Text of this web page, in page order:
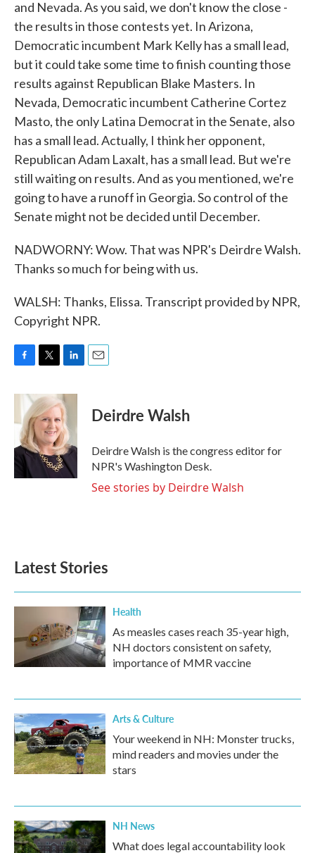
and Nevada. As you said, we don't know the close -
the results in those contests yet. In Arizona,
Democratic incumbent Mark Kelly has a small lead,
but it could take some time to finish counting those
results against Republican Blake Masters. In
Nevada, Democratic incumbent Catherine Cortez
Masto, the only Latina Democrat in the Senate, also
has a small lead. Actually, I think her opponent,
Republican Adam Laxalt, has a small lead. But we're
still waiting on results. And as you mentioned, we're
going to have a runoff in Georgia. So control of the
Senate might not be decided until December.
NADWORNY: Wow. That was NPR's Deirdre Walsh.
Thanks so much for being with us.
WALSH: Thanks, Elissa. Transcript provided by NPR,
Copyright NPR.
c
b
o
o
k
i
t
t
e
r
n
k
e
d
I
n
Deirdre Walsh
Deirdre Walsh is the congress editor for
NPR's Washington Desk.
See stories by Deirdre Walsh
Latest Stories
Health
As measles cases reach 35-year high,
NH doctors consistent on safety,
importance of MMR vaccine
Arts & Culture
Your weekend in NH: Monster trucks,
mind readers and movies under the
stars
NH News
What does legal accountability look